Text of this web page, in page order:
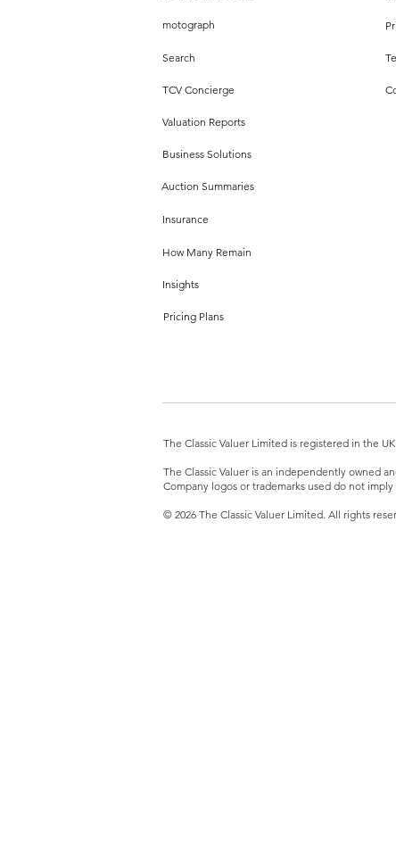
motograph
Search
TCV Concierge
Valuation Reports
Business Solutions
Auction Summaries
Insurance
How Many Remain
Insights
Pricing Plans
The Classic Valuer Limited is registered in the
The Classic Valuer is an independently owned
Company logos or trademarks used do not
© 2026 The Classic Valuer Limited. All rights